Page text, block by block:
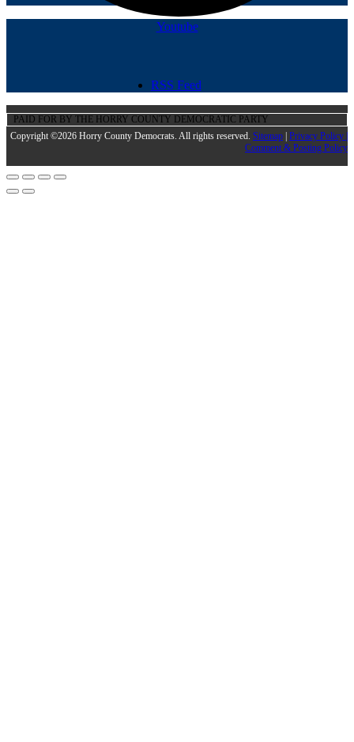
Youtube
RSS Feed
PAID FOR BY THE HORRY COUNTY DEMOCRATIC PARTY
Copyright ©2026 Horry County Democrats. All rights reserved. Sitemap Privacy Policy |
Comment & Posting Policy